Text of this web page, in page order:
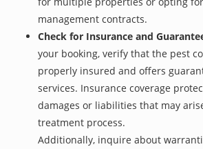
management contracts.
Check for Insurance and
your booking, verify that the pest
properly insured and offers
services. Insurance coverage
damages or liabilities that may
treatment process.
Additionally, inquire about